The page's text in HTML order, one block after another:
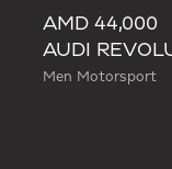
AMD 44,000
Men Motorsport